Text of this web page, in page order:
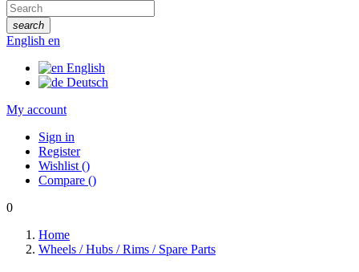
search
English en
English
Deutsch
My account
Sign in
Register
Wishlist ()
Compare ()
0
Home
Wheels / Hubs / Rims / Spare Parts